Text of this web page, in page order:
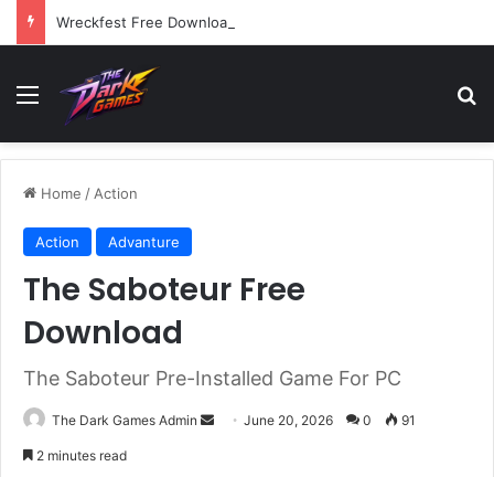
Wreckfest Free Download (v1.0o)
Menu
Home / Action
Action Advanture
The Saboteur Free
Download
The Saboteur Pre-Installed Game For PC
The Dark Games Admin
SendJune 20, 2026 0 91
2 minutes read